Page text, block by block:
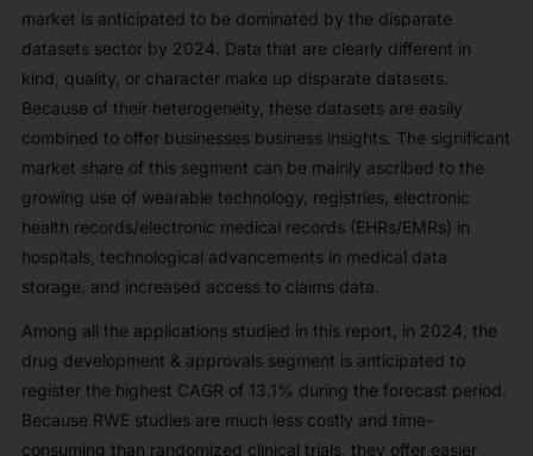
market is anticipated to be dominated by the disparate
datasets sector by 2024. Data that are clearly different in
kind, quality, or character make up disparate datasets.
Because of their heterogeneity, these datasets are easily
combined to offer businesses business insights. The significant
market share of this segment can be mainly ascribed to the
growing use of wearable technology, registries, electronic
health records/electronic medical records (EHRs/EMRs) in
hospitals, technological advancements in medical data
storage, and increased access to claims data.
Among all the applications studied in this report, in 2024, the
drug development & approvals segment is anticipated to
register the highest CAGR of 13.1% during the forecast period.
Because RWE studies are much less costly and time-
consuming than randomized clinical trials, they offer easier